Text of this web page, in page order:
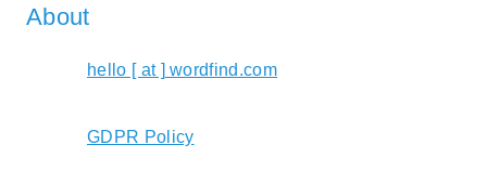
About
hello [ at ] wordfind.com
GDPR Policy